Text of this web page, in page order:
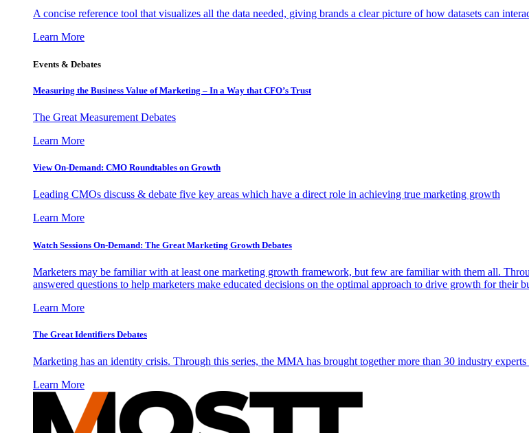
A concise reference tool that visualizes all the data needed, giving brands a clear picture of how datasets can
Learn More
Events & Debates
Measuring the Business Value of Marketing – In a Way that CFO’s Trust
The Great Measurement Debates
Learn More
View On-Demand: CMO Roundtables on Growth
Leading CMOs discuss & debate five key areas which have a direct role in achieving true marketing growth
Learn More
Watch Sessions On-Demand: The Great Marketing Growth Debates
Marketers may be familiar with at least one marketing growth framework, but few are familiar with them all.
answered questions to help marketers make educated decisions on the optimal approach to drive growth for their
Learn More
The Great Identifiers Debates
Marketing has an identity crisis. Through this series, the MMA has brought together more than 30 industry
Learn More